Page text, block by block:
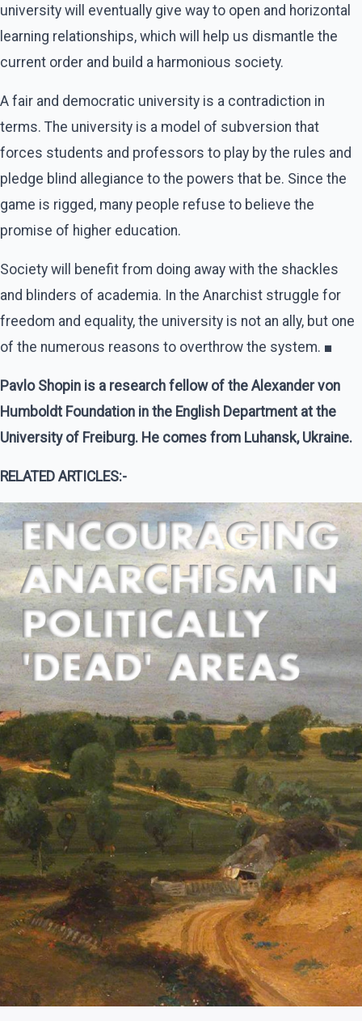
university will eventually give way to open and horizontal
learning relationships, which will help us dismantle the
current order and build a harmonious society.
A fair and democratic university is a contradiction in
terms. The university is a model of subversion that
forces students and professors to play by the rules and
pledge blind allegiance to the powers that be. Since the
game is rigged, many people refuse to believe the
promise of higher education.
Society will benefit from doing away with the shackles
and blinders of academia. In the Anarchist struggle for
freedom and equality, the university is not an ally, but one
of the numerous reasons to overthrow the system. ■
Pavlo Shopin is a research fellow of the Alexander von
Humboldt Foundation in the English Department at the
University of Freiburg. He comes from Luhansk, Ukraine.
RELATED ARTICLES:-